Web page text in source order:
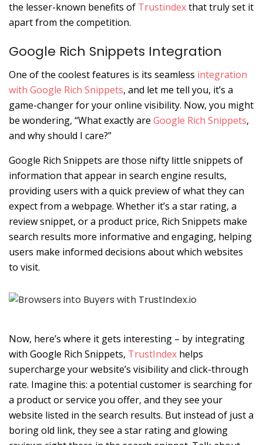
the lesser-known benefits of Trustindexthat truly set it
apart from the competition.
Google Rich Snippets Integration
One of the coolest features is its seamless integration
with Google Rich Snippets, and let me tell you, it’s a
game-changer for your online visibility. Now, you might
be wondering, “What exactly are Google Rich Snippets,
and why should I care?”
Google Rich Snippets are those nifty little snippets of
information that appear in search engine results,
providing users with a quick preview of what they can
expect from a webpage. Whether it’s a star rating, a
review snippet, or a product price, Rich Snippets make
search results more informative and engaging, helping
users make informed decisions about which websites
to visit.
Now, here’s where it gets interesting – by integrating
with Google Rich Snippets, TrustIndex helps
supercharge your website’s visibility and click-through
rate. Imagine this: a potential customer is searching for
a product or service you offer, and they see your
website listed in the search results. But instead of just a
boring old link, they see a star rating and glowing